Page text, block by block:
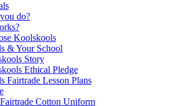
do?
Koolskools
& Your School
Story
Ethical Pledge
Fairtrade Lesson Plans
Cotton Uniform